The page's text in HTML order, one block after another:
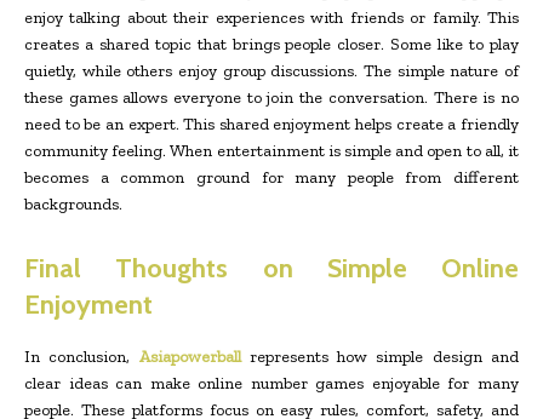
enjoy talking about their experiences with friends or family. This
creates a shared topic that brings people closer. Some like to play
quietly, while others enjoy group discussions. The simple nature of
these games allows everyone to join the conversation. There is no
need to be an expert. This shared enjoyment helps create a friendly
community feeling. When entertainment is simple and open to all, it
becomes a common ground for many people from different
backgrounds.
Final Thoughts on Simple Online
Enjoyment
In conclusion, Asiapowerballrepresents how simple design and
clear ideas can make online number games enjoyable for many
people. These platforms focus on easy rules, comfort, safety, and